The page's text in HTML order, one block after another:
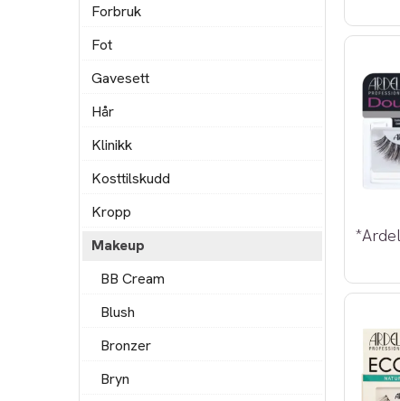
Forbruk
Fot
Gavesett
Hår
Klinikk
Kosttilskudd
Kropp
Makeup
BB Cream
Blush
Bronzer
Bryn